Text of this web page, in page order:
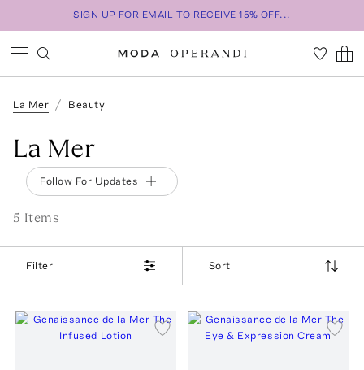
SIGN UP FOR EMAIL TO RECEIVE 15% OFF...
La Mer Beauty
La Mer
Follow For Updates
5 Items
Filter Sort